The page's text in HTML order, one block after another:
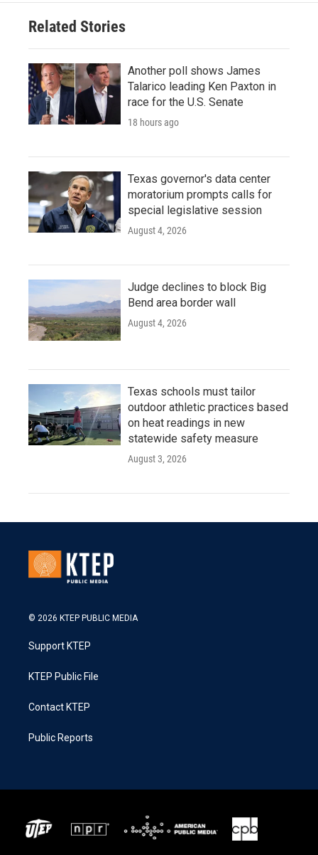
Related Stories
Another poll shows James
Talarico leading Ken Paxton in
race for the U.S. Senate
18 hours ago
Texas governor's data center
moratorium prompts calls for
special legislative session
August 4, 2026
Judge declines to block Big
Bend area border wall
August 4, 2026
Texas schools must tailor
outdoor athletic practices based
on heat readings in new
statewide safety measure
August 3, 2026
© 2026 KTEP PUBLIC MEDIA
Support KTEP
KTEP Public File
Contact KTEP
Public Reports